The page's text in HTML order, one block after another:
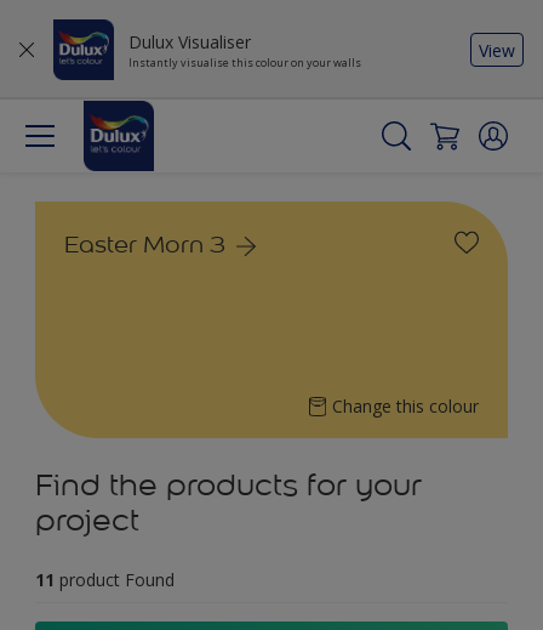
Dulux Visualiser
Instantly visualise this colour on your walls
View
Easter Morn 3
Change this colour
Find the products for your
project
11 product Found